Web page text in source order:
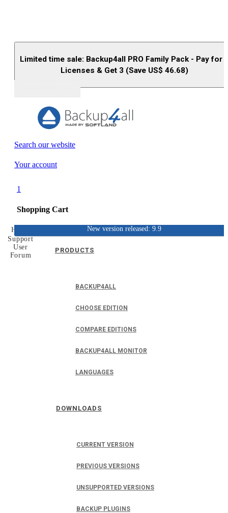
Limited time sale: Backup4all PRO Family Pack - Pay for
Licenses & Get 3 (Save US$ 46.68)
Search our website
Your account
1
Shopping Cart
PRODUCTS
BACKUP4ALL
CHOOSE EDITION
COMPARE EDITIONS
BACKUP4ALL MONITOR
LANGUAGES
DOWNLOADS
CURRENT VERSION
PREVIOUS VERSIONS
UNSUPPORTED VERSIONS
BACKUP PLUGINS
New version released: 9.9
Home
Support
User
Forum